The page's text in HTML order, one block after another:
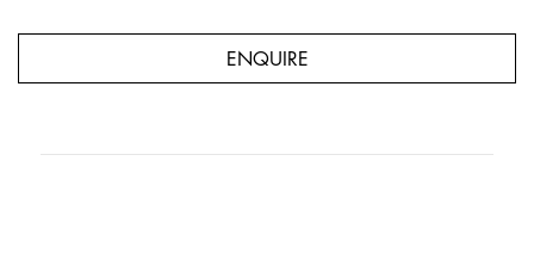
ENQUIRE